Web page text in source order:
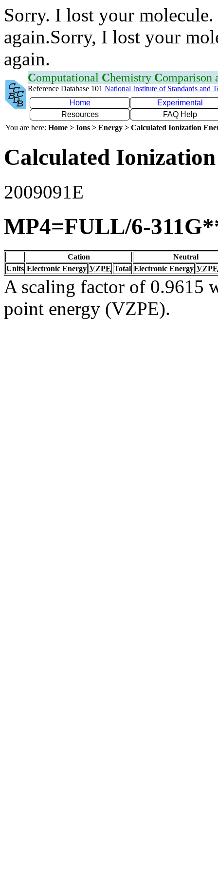
Sorry. I lost your
again.Sorry, I lost your
again.
Computational Chemistry Comparison
Reference Database 101 National Institute of Standards and
Home
Experimental
Resources
FAQ Help
You are here: Home > Ions > Energy > Calculated Ionization
Calculated
2009091E
MP4=FULL/6-
Cation
Neutral
Units Electronic Energy VZPE Total Electronic Energy VZPE
A scaling factor of 0.9615
point energy (VZPE).